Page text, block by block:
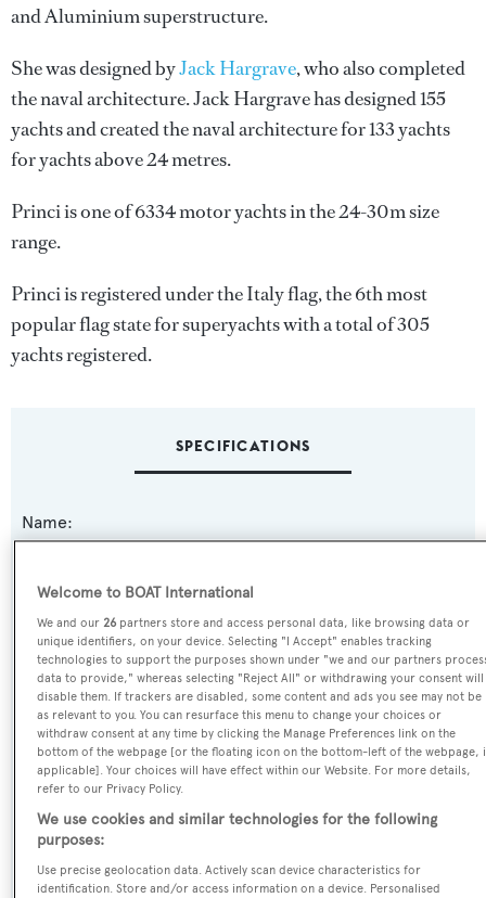
and Aluminium superstructure.
She was designed byJack Hargrave, who also completed
the naval architecture.Jack Hargravehas designed 155
yachts and created the naval architecture for 133 yachts
for yachts above 24 metres.
Princi is one of 6334 motor yachts in the 24-30m size
range.
Princi is registered under the Italy flag, the 6th most
popular flag state for superyachts with a total of 305
yachts registered.
SPECIFICATIONS
Name:
Lady Elizabeth,Isabela,Free &
Clear,Isabella,Firefly,Encore IV,Katalina,Connie-R
Yacht Type:
Motor Yacht
Yacht Subtype:
Classic Yacht,Semi-displacement
Builder:
Welcome to BOAT International
We and our26 partners store and access personal data, like browsing data or
unique identifiers, on your device. Selecting "I Accept" enables tracking
technologies to support the purposes shown under "we and our partners
data to provide," whereas selecting "Reject All" or withdrawing your consent will
disable them. If trackers are disabled, some content and ads you see may not be
as relevant to you. You can resurface this menu to change your choices or
withdraw consent at any time by clicking the Manage Preferences link on the
bottom of the webpage [or the floating icon on the bottom-left of the webpage,
applicable]. Your choices will have effect within our Website. For more details,
refer to our Privacy Policy.
We use cookies and similar technologies for the following
purposes:
Use precise geolocation data. Actively scan device characteristics for
identification. Store and/or access information on a device. Personalised